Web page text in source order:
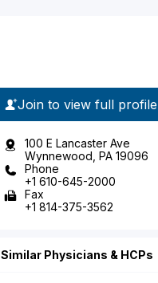
Join to view full profile
100 E Lancaster Ave
Wynnewood, PA 19096
Phone
+1 610-645-2000
Fax
+1 814-375-3562
Similar Physicians & HCPs